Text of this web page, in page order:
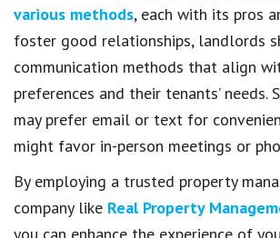
various methods, each with its pros
foster good relationships, landlords
communication methods that align
preferences and their tenants’ needs.
may prefer email or text for
might favor in-person meetings or
By employing a trusted property
company like Real Property